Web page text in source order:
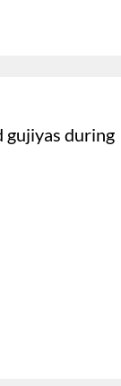
gujiyas during